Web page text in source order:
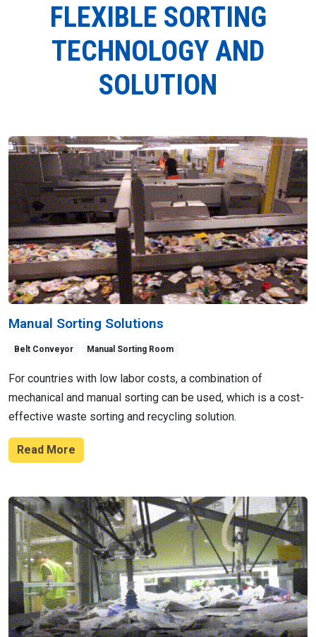
FLEXIBLE SORTING
TECHNOLOGY AND
SOLUTION
Manual Sorting Solutions
Belt Conveyor Manual Sorting Room
For countries with low labor costs, a combination of
mechanical and manual sorting can be used, which is a cost-
effective waste sorting and recycling solution.
Read More